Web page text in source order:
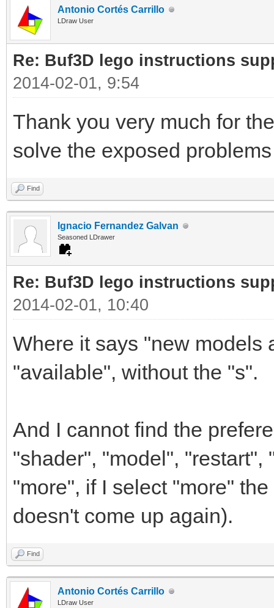
Antonio Cortés Carrillo
LDraw User
Re: Buf3D lego instructions
2014-02-01, 9:54
Thank you very much for
solve the exposed
Find
Ignacio Fernandez Galvan
Seasoned LDrawer
Re: Buf3D lego instructions
2014-02-01, 10:40
Where it says "new models
"available", without the "s".
And I cannot find the
"shader", "model",
"more", if I select "more"
doesn't come up again).
Find
Antonio Cortés Carrillo
LDraw User